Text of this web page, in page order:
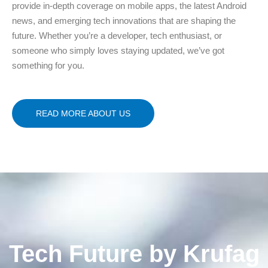
provide in-depth coverage on mobile apps, the latest Android
news, and emerging tech innovations that are shaping the
future. Whether you’re a developer, tech enthusiast, or
someone who simply loves staying updated, we’ve got
something for you.
READ MORE ABOUT US
Tech Future by Krufag